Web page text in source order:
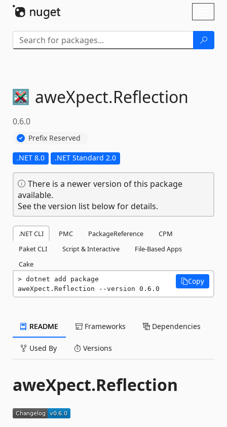
aweXpect.Reflection
0.6.0
Prefix Reserved
.NET 8.0 .NET Standard 2.0
There is a newer version of this package
available.
See the version list below for details.
.NET CLI PMC PackageReference
CPM
Paket CLI
Script & Interactive
File-Based Apps
Cake
dotnet add package
aweXpect.Reflection --version 0.6.0
Copy
README Frameworks Dependencies
Used By Versions
aweXpect.Reflection